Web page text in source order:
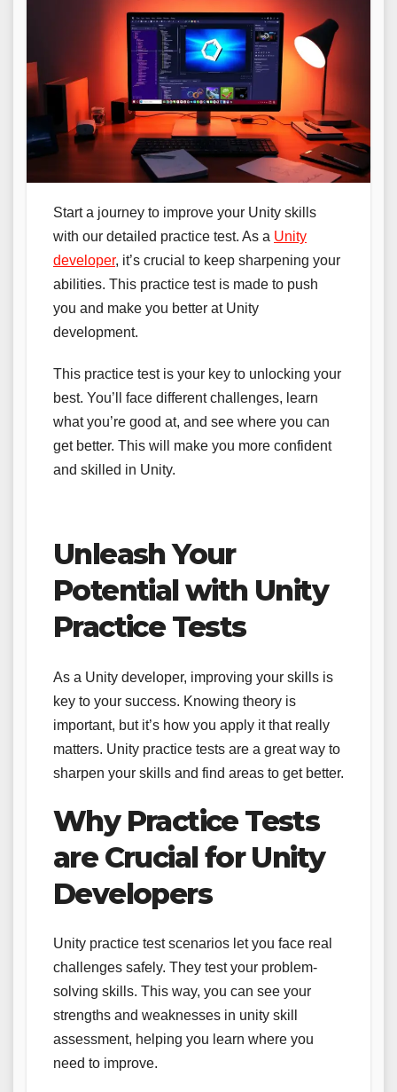
Start a journey to improve your Unity skills
with our detailed practice test. As a Unity
developer, it’s crucial to keep sharpening your
abilities. This practice test is made to push
you and make you better at Unity
development.
This practice test is your key to unlocking your
best. You’ll face different challenges, learn
what you’re good at, and see where you can
get better. This will make you more confident
and skilled in Unity.
Unleash Your
Potential with Unity
Practice Tests
As a Unity developer, improving your skills is
key to your success. Knowing theory is
important, but it’s how you apply it that really
matters. Unity practice tests are a great way to
sharpen your skills and find areas to get better.
Why Practice Tests
are Crucial for Unity
Developers
Unity practice test scenarios let you face real
challenges safely. They test your problem-
solving skills. This way, you can see your
strengths and weaknesses in unity skill
assessment, helping you learn where you
need to improve.